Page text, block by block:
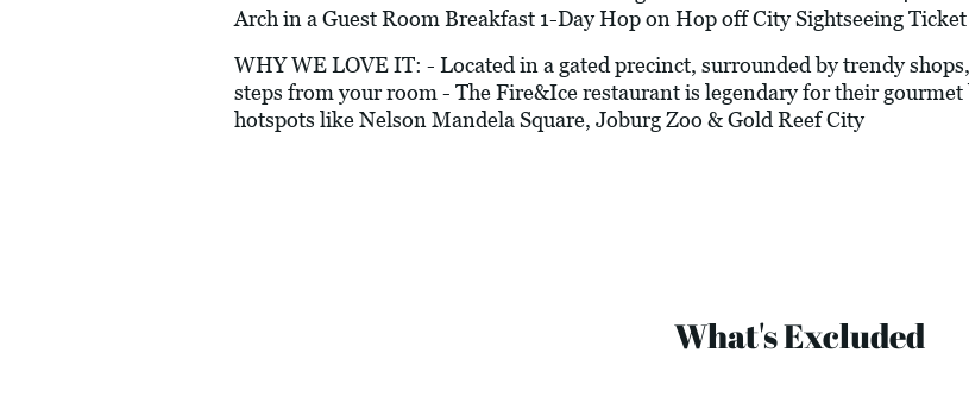
Arch in a Guest Room Breakfast 1-Day Hop on Hop off City Sightseeing Ticket
WHY WE LOVE IT: - Located in a gated precinct, surrounded by trendy
steps from your room - The Fire&Ice restaurant is legendary for their
hotspots like Nelson Mandela Square, Joburg Zoo & Gold Reef City
What's Excluded